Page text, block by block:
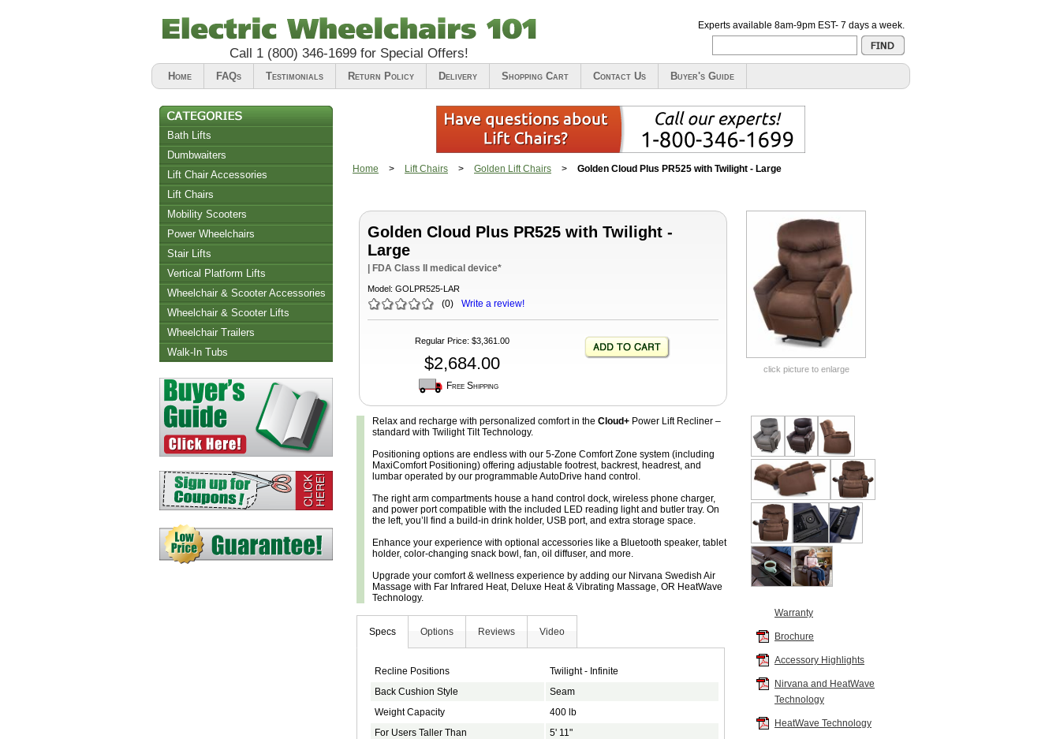
Call 1 (800) 346-1699for Special Offers!
Experts available 8am-9pm EST- 7 days a week.
Home FAQs Testimonials Return Policy Delivery Shopping Cart Contact Us Buyer's Guide
Bath Lifts
Dumbwaiters
Lift Chair Accessories
Lift Chairs
Chair Accessories
Riser Recliners
Mobility Scooters
Power Wheelchairs
Stair Lifts
Vertical Platform Lifts
Wheelchair & Scooter Accessories
Wheelchair & Scooter Lifts
Wheelchair Trailers
Walk-In Tubs
Home > Lift Chairs > Golden Lift Chairs > Golden Cloud Plus PR525 with Twilight - Large
click picture to enlarge
Golden Cloud Plus PR525 with Twilight -
Large
| FDA Class II medical device*
Model: GOLPR525-LAR
(0) Write a review!
Regular Price: $3,361.00
$2,684.00
Free Shipping
Warranty
Brochure
Accessory Highlights
Nirvana and HeatWave
Technology
HeatWave Technology
Relax and recharge with personalized comfort in the Cloud+ Power Lift Recliner –
standard with Twilight Tilt Technology.
Positioning options are endless with our 5-Zone Comfort Zone system (including
MaxiComfort Positioning) offering adjustable footrest, backrest, headrest, and
lumbar operated by our programmable AutoDrive hand control.
The right arm compartments house a hand control dock, wireless phone charger,
and power port compatible with the included LED reading light and butler tray. On
the left, you’ll find a build-in drink holder, USB port, and extra storage space.
Enhance your experience with optional accessories like a Bluetooth speaker, tablet
holder, color-changing snack bowl, fan, oil diffuser, and more.
Upgrade your comfort & wellness experience by adding our Nirvana Swedish Air
Massage with Far Infrared Heat, Deluxe Heat & Vibrating Massage, OR HeatWave
Technology.
Specs Options Reviews Video
Recline Positions
Twilight - Infinite
Back Cushion Style
Seam
Weight Capacity
400 lb
For Users Taller Than
5' 11"
Standard Fabrics